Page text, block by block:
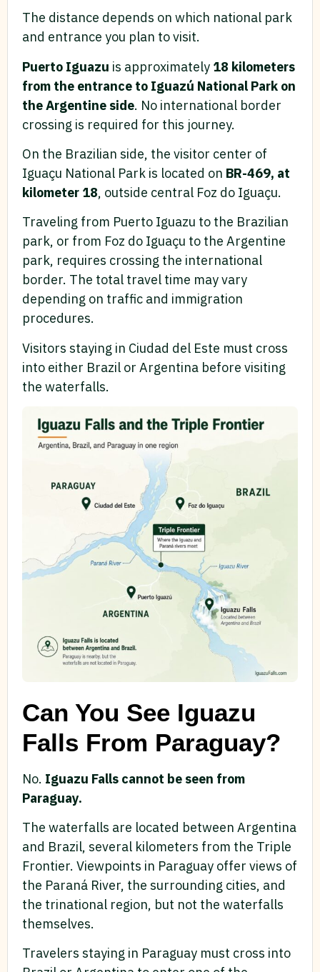
The distance depends on which national park
and entrance you plan to visit.
Puerto Iguazu is approximately 18 kilometers
from the entrance to Iguazú National Park on
the Argentine side. No international border
crossing is required for this journey.
On the Brazilian side, the visitor center of
Iguaçu National Park is located on BR-469, at
kilometer 18, outside central Foz do Iguaçu.
Traveling from Puerto Iguazu to the Brazilian
park, or from Foz do Iguaçu to the Argentine
park, requires crossing the international
border. The total travel time may vary
depending on traffic and immigration
procedures.
Visitors staying in Ciudad del Este must cross
into either Brazil or Argentina before visiting
the waterfalls.
Can You See Iguazu
Falls From Paraguay?
No. Iguazu Falls cannot be seen from
Paraguay.
The waterfalls are located between Argentina
and Brazil, several kilometers from the Triple
Frontier. Viewpoints in Paraguay offer views of
the Paraná River, the surrounding cities, and
the trinational region, but not the waterfalls
themselves.
Travelers staying in Paraguay must cross into